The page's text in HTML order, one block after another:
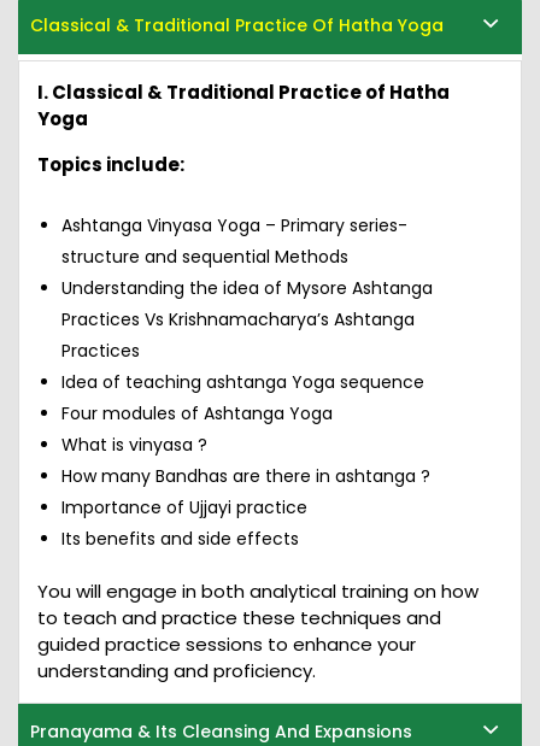
Classical & Traditional Practice Of Hatha Yoga
I. Classical & Traditional Practice of Hatha
Yoga
Topics include:
Ashtanga Vinyasa Yoga – Primary series-
structure and sequential Methods
Understanding the idea of Mysore Ashtanga
Practices Vs Krishnamacharya’s Ashtanga
Practices
Idea of teaching ashtanga Yoga sequence
Four modules of Ashtanga Yoga
What is vinyasa ?
How many Bandhas are there in ashtanga ?
Importance of Ujjayi practice
Its benefits and side effects
You will engage in both analytical training on how
to teach and practice these techniques and
guided practice sessions to enhance your
understanding and proficiency.
Pranayama & Its Cleansing And Expansions